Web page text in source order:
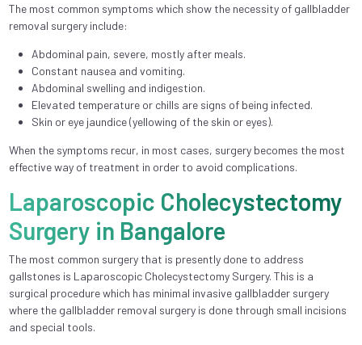
The most common symptoms which show the necessity of gallbladder
removal surgery include:
Abdominal pain, severe, mostly after meals.
Constant nausea and vomiting.
Abdominal swelling and indigestion.
Elevated temperature or chills are signs of being infected.
Skin or eye jaundice (yellowing of the skin or eyes).
When the symptoms recur, in most cases, surgery becomes the most
effective way of treatment in order to avoid complications.
Laparoscopic Cholecystectomy
Surgery in Bangalore
The most common surgery that is presently done to address
gallstones is Laparoscopic Cholecystectomy Surgery. This is a
surgical procedure which has minimal invasive gallbladder surgery
where the gallbladder removal surgery is done through small incisions
and special tools.